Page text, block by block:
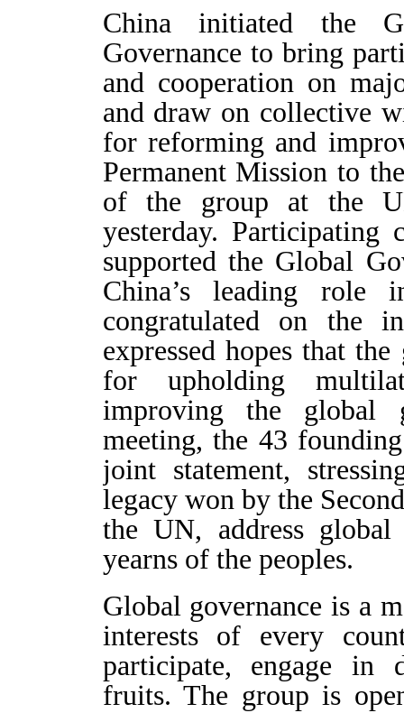
China initiated the
Governance to bring
and cooperation on
and draw on collective
for reforming and
Permanent Mission to
of the group at the
yesterday. Participating
supported the Global
China’s leading role
congratulated on the
expressed hopes that
for upholding
improving the global
meeting, the 43
joint statement,
legacy won by the
the UN, address
yearns of the peoples.
Global governance is a
interests of every
participate, engage in
fruits. The group is